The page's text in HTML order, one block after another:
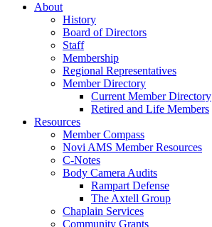
About
History
Board of Directors
Staff
Membership
Regional Representatives
Member Directory
Current Member Directory
Retired and Life Members
Resources
Member Compass
Novi AMS Member Resources
C-Notes
Body Camera Audits
Rampart Defense
The Axtell Group
Chaplain Services
Community Grants